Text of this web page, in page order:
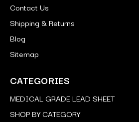
Contact Us
Shipping & Returns
Blog
Sitemap
CATEGORIES
MEDICAL GRADE LEAD SHEET
SHOP BY CATEGORY